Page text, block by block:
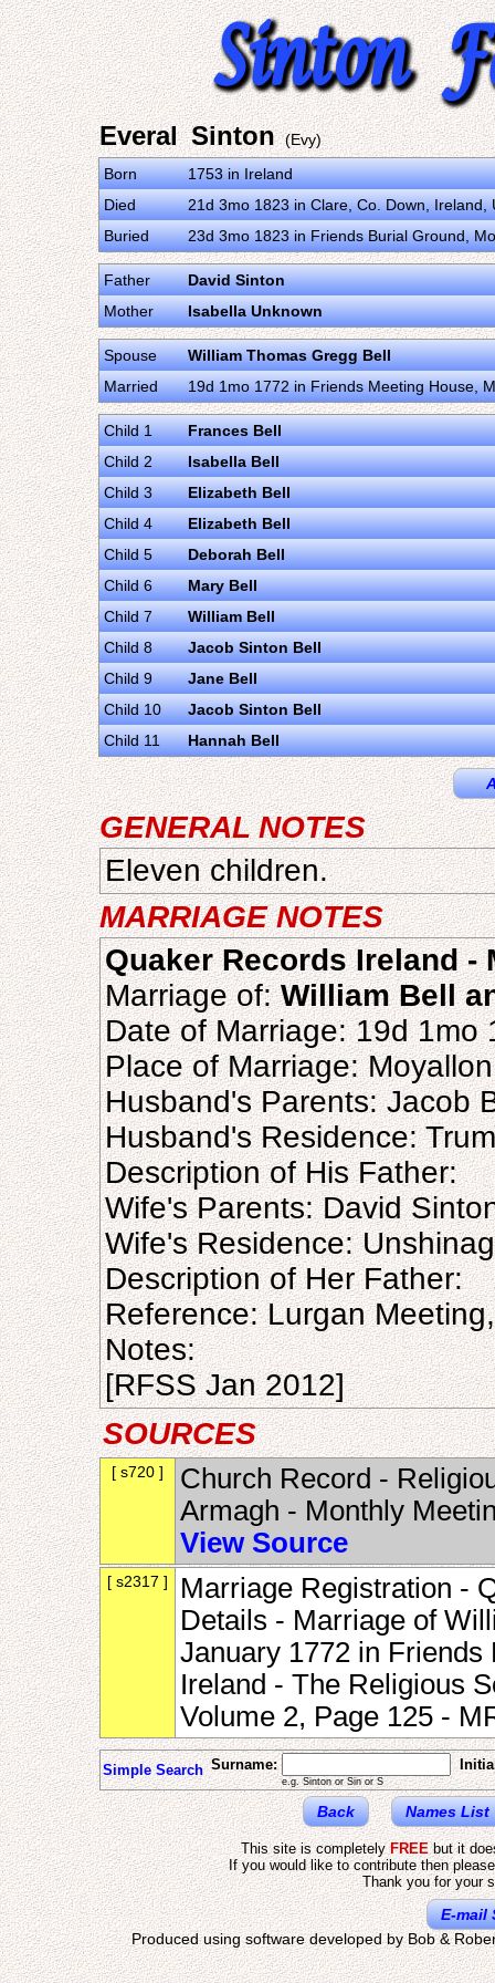
Everal Sinton (Evy)
Born
1753 in Ireland
Died
21d 3mo 1823 in Clare, Co. Down,
Buried
23d 3mo 1823 in Friends Burial Ground,
Father
David Sinton
Mother
Isabella Unknown
Spouse
William Thomas Gregg Bell
Married
19d 1mo 1772 in Friends Meeting House,
Child 1
Frances Bell
Child 2
Isabella Bell
Child 3
Elizabeth Bell
Child 4
Elizabeth Bell
Child 5
Deborah Bell
Child 6
Mary Bell
Child 7
William Bell
Child 8
Jacob Sinton Bell
Child 9
Jane Bell
Child 10
Jacob Sinton Bell
Child 11
Hannah Bell
GENERAL NOTES
Eleven children.
MARRIAGE NOTES
Quaker Records Ireland -
Marriage of:William Bell
Date of Marriage: 19d 1mo
Place of Marriage:
Husband's Parents: Jacob
Husband's Residence:
Description of His Father:
Wife's Parents: David
Wife's Residence:
Description of Her Father:
Reference: Lurgan
Notes:
[RFSS Jan 2012]
SOURCES
[ s720 ]
Church Record -
Armagh - Monthly
View Source
[ s2317 ]
Marriage Registration -
Details - Marriage of
January 1772 in
Ireland - The Religious
Volume 2, Page 125 -
Simple Search Surname:
e.g. Sinton or Sin or S
Back Names List
This site is completelyFREEbut it
If you would like to contribute then
Thank you for your
E-mail
Produced using software developed by Bob &